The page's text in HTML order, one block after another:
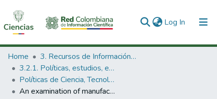
Log In (current)
Communities & Collections
All of DSpace
Statistics
Home
3. Recursos de Información Científica y Tecnológica
3.2.1. Políticas, estudios, evaluaciones e indicadores de CTeI
Políticas de Ciencia, Tecnología e Innovación
An examination of manufacturing firms in Monterrey, Mexico: Performance and sources of technology